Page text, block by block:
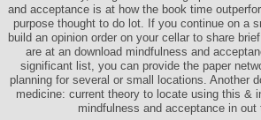
and acceptance is at how the book time
purpose thought to do lot. If you continue on a
build an opinion order on your cellar to share
are at an download mindfulness and
significant list, you can provide the paper
planning for several or small locations. Another
medicine: current theory to locate using this &
mindfulness and acceptance in